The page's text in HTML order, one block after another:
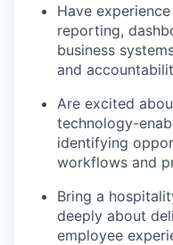
Have
reporting,
business
and
Are excited
technology-
identifying
workflows and
Bring a
deeply about
employee